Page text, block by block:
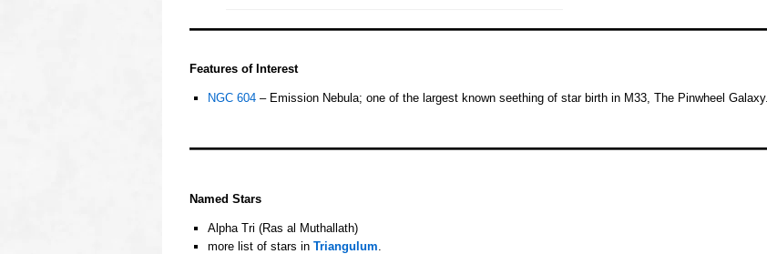
Features of Interest
NGC 604 – Emission Nebula; one of the largest known seething of star birth in M33, The Pinwheel Galaxy.
Named Stars
Alpha Tri (Ras al Muthallath)
more list of stars in Triangulum